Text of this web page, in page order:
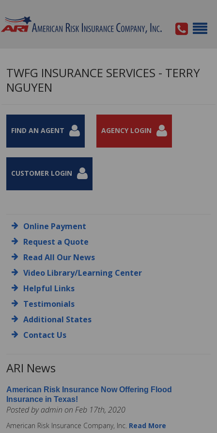
TWFG INSURANCE SERVICES - TERRY
NGUYEN
FIND AN AGENT AGENCY LOGIN
CUSTOMER LOGIN
Online Payment
Request a Quote
Read All Our News
Video Library/Learning Center
Helpful Links
Testimonials
Additional States
Contact Us
ARI News
American Risk Insurance Now Offering Flood
Insurance in Texas!
Posted by admin on Feb 17th, 2020
American Risk Insurance Company, Inc. Read More